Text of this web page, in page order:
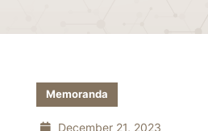
Memoranda
December 21, 2023